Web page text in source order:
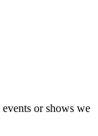
or shows we